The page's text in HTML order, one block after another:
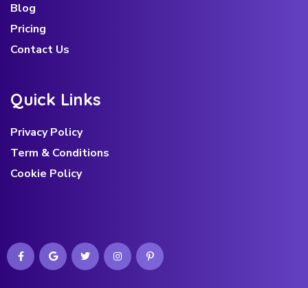
Blog
Pricing
Contact Us
Quick Links
Privacy Policy
Term & Conditions
Cookie Policy